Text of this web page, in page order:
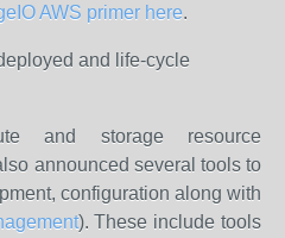
AWS primer here.
and life-cycle
and storage resource
announced several tools to
configuration along with
). These include tools